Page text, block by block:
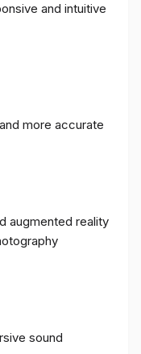
and intuitive
more accurate
augmented reality
sound